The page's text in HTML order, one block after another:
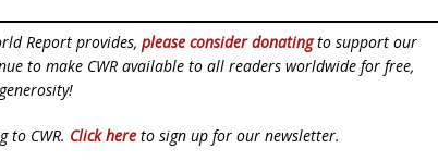
Report provides, please consider donatingto support our
to make CWR available to all readers worldwide for free,
CWR. Click here to sign up for our newsletter.